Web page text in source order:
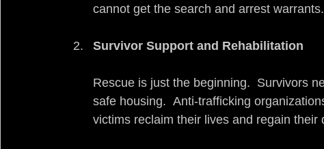
cannot get the search and arrest warrants.
Survivor Support and Rehabilitation
Rescue is just the beginning.  Survivors
safe housing.  Anti-trafficking
victims reclaim their lives and regain their